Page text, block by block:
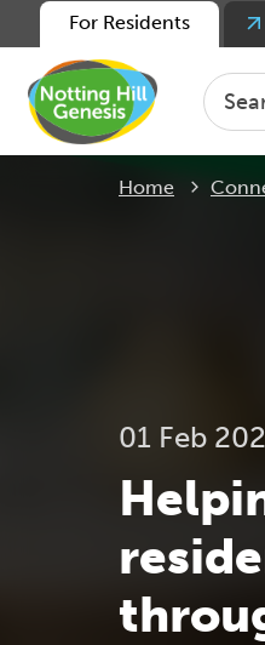
For Residents
Home
01 Feb